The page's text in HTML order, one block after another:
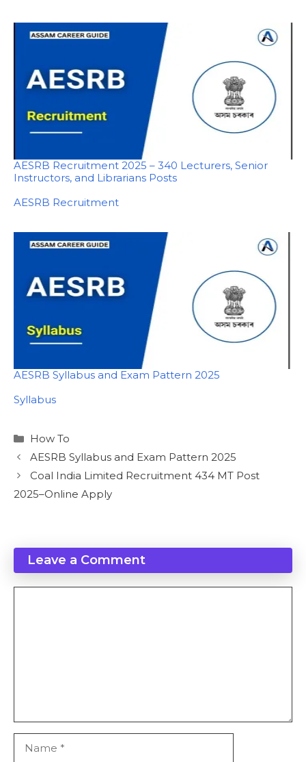
AESRB Recruitment 2025 – 340 Lecturers, Senior
Instructors, and Librarians Posts
In relation to
AESRB Recruitment
AESRB Syllabus and Exam Pattern 2025
In relation to
Syllabus
Categories
How To
AESRB Syllabus and Exam Pattern 2025
Coal India Limited Recruitment 434 MT Post
2025–Online Apply
Leave a Comment